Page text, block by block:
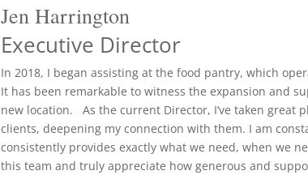
Jen Harrington
Executive Director
In 2018, I began assisting at the food pantry, which
It has been remarkable to witness the expansion and
new location. As the current Director, I’ve taken great
clients, deepening my connection with them. I am
consistently provides exactly what we need, when we
this team and truly appreciate how generous and